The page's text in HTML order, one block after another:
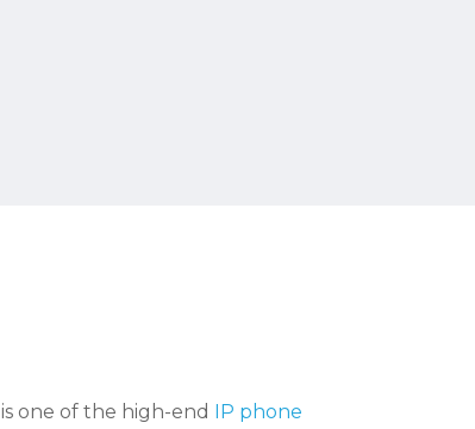
is one of the high-end IP phone